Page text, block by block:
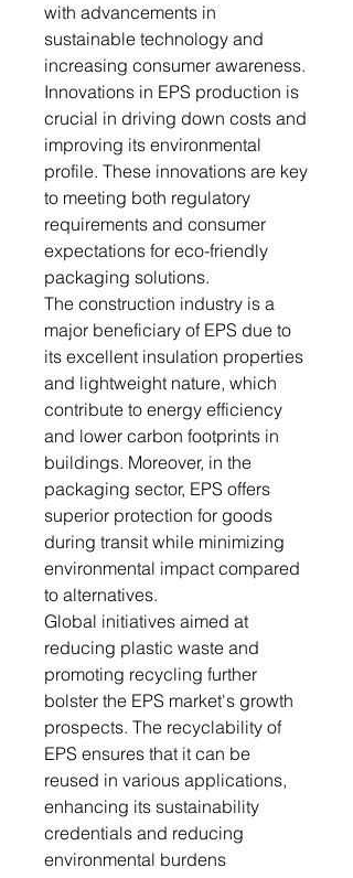
with advancements in
sustainable technology and
increasing consumer awareness.
Innovations in EPS production is
crucial in driving down costs and
improving its environmental
profile. These innovations are key
to meeting both regulatory
requirements and consumer
expectations for eco-friendly
packaging solutions.
The construction industry is a
major beneficiary of EPS due to
its excellent insulation properties
and lightweight nature, which
contribute to energy efficiency
and lower carbon footprints in
buildings. Moreover, in the
packaging sector, EPS offers
superior protection for goods
during transit while minimizing
environmental impact compared
to alternatives.
Global initiatives aimed at
reducing plastic waste and
promoting recycling further
bolster the EPS market's growth
prospects. The recyclability of
EPS ensures that it can be
reused in various applications,
enhancing its sustainability
credentials and reducing
environmental burdens